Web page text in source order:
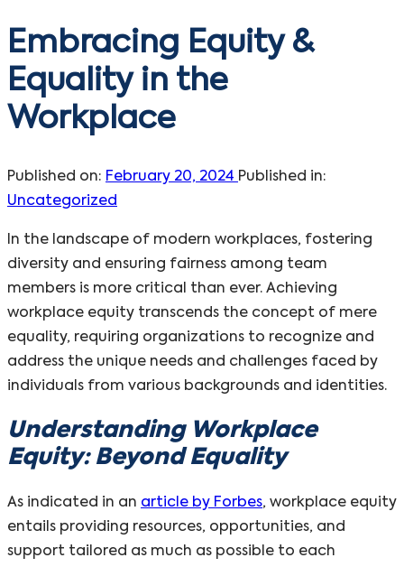
Embracing Equity &
Equality in the
Workplace
Published on: February 20, 2024 Published in:
Uncategorized
In the landscape of modern workplaces, fostering
diversity and ensuring fairness among team
members is more critical than ever. Achieving
workplace equity transcends the concept of mere
equality, requiring organizations to recognize and
address the unique needs and challenges faced by
individuals from various backgrounds and identities.
Understanding Workplace
Equity: Beyond Equality
As indicated in an article by Forbes, workplace equity
entails providing resources, opportunities, and
support tailored as much as possible to each